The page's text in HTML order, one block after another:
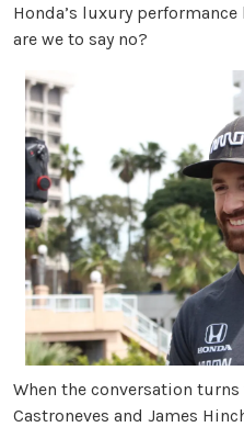
Honda’s luxury performance
are we to say no?
When the conversation
Castroneves and James